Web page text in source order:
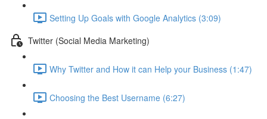
Setting Up Goals with Google Analytics (3:09)
Twitter (Social Media Marketing)
Why Twitter and How it can Help your Business (1:47)
Choosing the Best Username (6:27)